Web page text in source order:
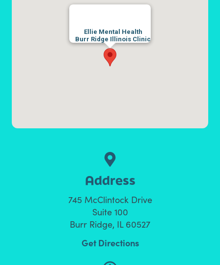
Ellie Mental Health
Burr Ridge Illinois Clinic
Address
745 McClintock Drive
Suite 100
Burr Ridge, IL 60527
Get Directions